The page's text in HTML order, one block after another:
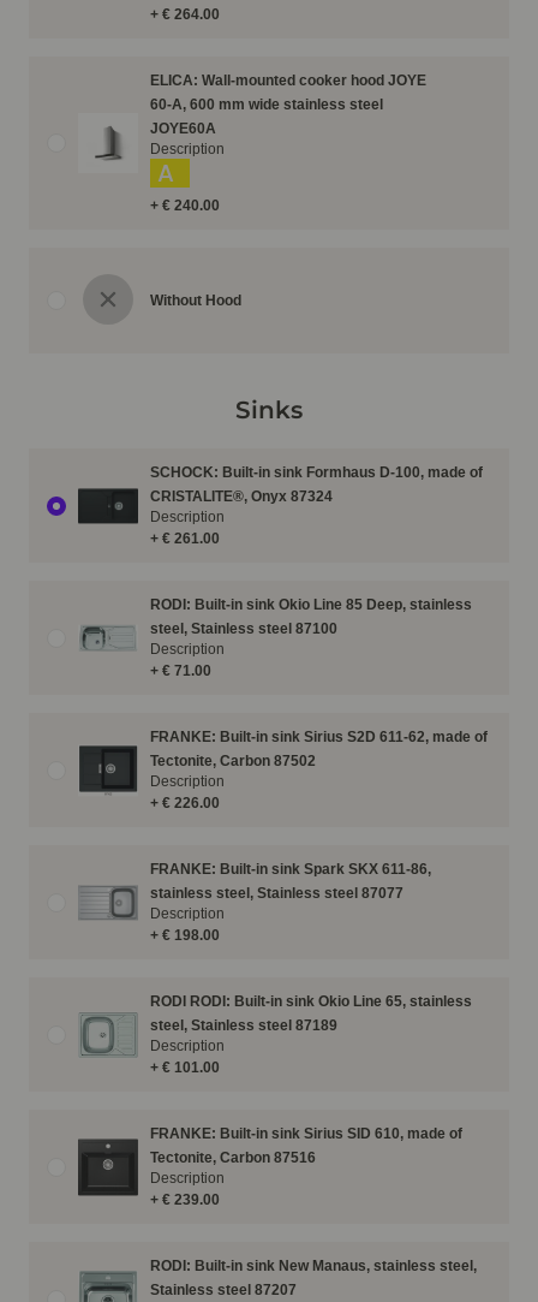
+ € 264.00
ELICA: Wall-mounted cooker hood JOYE
60-A, 600 mm wide stainless steel
JOYE60A
+ € 240.00
A
Description
Without Hood
Sinks
SCHOCK: Built-in sink Formhaus D-100, made of
CRISTALITE®, Onyx 87324
+ € 261.00
Description
RODI: Built-in sink Okio Line 85 Deep, stainless
steel, Stainless steel 87100
+ € 71.00
Description
FRANKE: Built-in sink Sirius S2D 611-62, made of
Tectonite, Carbon 87502
+ € 226.00
Description
FRANKE: Built-in sink Spark SKX 611-86,
stainless steel, Stainless steel 87077
+ € 198.00
Description
RODI RODI: Built-in sink Okio Line 65, stainless
steel, Stainless steel 87189
+ € 101.00
Description
FRANKE: Built-in sink Sirius SID 610, made of
Tectonite, Carbon 87516
+ € 239.00
Description
RODI: Built-in sink New Manaus, stainless steel,
Stainless steel 87207